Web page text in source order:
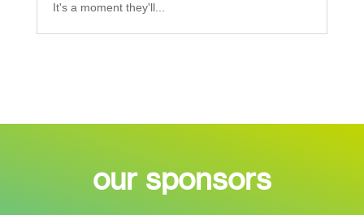
It's a moment they'll...
our sponsors